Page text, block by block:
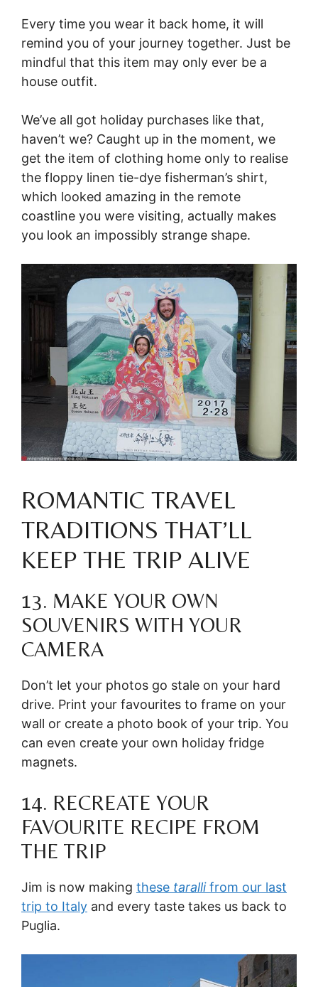
Every time you wear it back home, it will
remind you of your journey together. Just be
mindful that this item may only ever be a
house outfit.
We’ve all got holiday purchases like that,
haven’t we? Caught up in the moment, we
get the item of clothing home only to realise
the floppy linen tie-dye fisherman’s shirt,
which looked amazing in the remote
coastline you were visiting, actually makes
you look an impossibly strange shape.
ROMANTIC TRAVEL
TRADITIONS THAT’LL
KEEP THE TRIP ALIVE
13. MAKE YOUR OWN
SOUVENIRS WITH YOUR
CAMERA
Don’t let your photos go stale on your hard
drive. Print your favourites to frame on your
wall or create a photo book of your trip. You
can even create your own holiday fridge
magnets.
14. RECREATE YOUR
FAVOURITE RECIPE FROM
THE TRIP
Jim is now making these tarallifrom our last
trip to Italy and every taste takes us back to
Puglia.